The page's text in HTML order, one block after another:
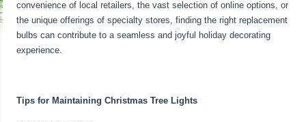
convenience of local retailers, the vast selection of online options, or
the unique offerings of specialty stores, finding the right replacement
bulbs can contribute to a seamless and joyful holiday decorating
experience.
Tips for Maintaining Christmas Tree Lights